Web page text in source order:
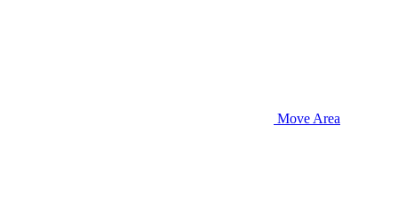
Move Area